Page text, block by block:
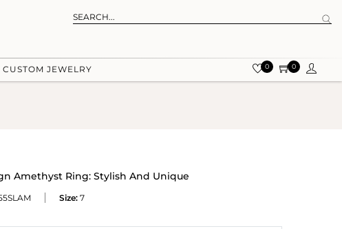
CUSTOM JEWELRY 0 0
Amethyst Ring: Stylish And Unique
Size: 7